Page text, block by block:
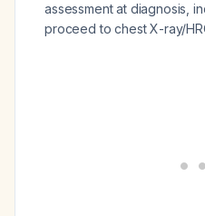
assessment at diagnosis,
proceed to chest X-ray/